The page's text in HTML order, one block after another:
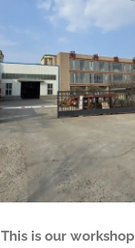
This is our workshop